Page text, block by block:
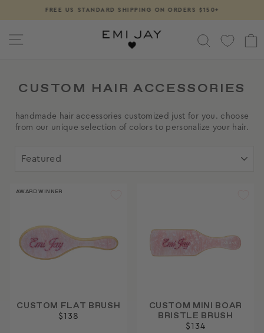
Pause
FREE US STANDARD SHIPPING ON ORDERS $150+
SITE NAVIGATION SEARCH
CUSTOM HAIR ACCESSORIES
handmade hair accessories customized just for you. choose
from our unique selection of colors to personalize your hair.
AWARD WINNER
CUSTOM FLAT BRUSH
$138
CUSTOM MINI BOAR
BRISTLE BRUSH
$134